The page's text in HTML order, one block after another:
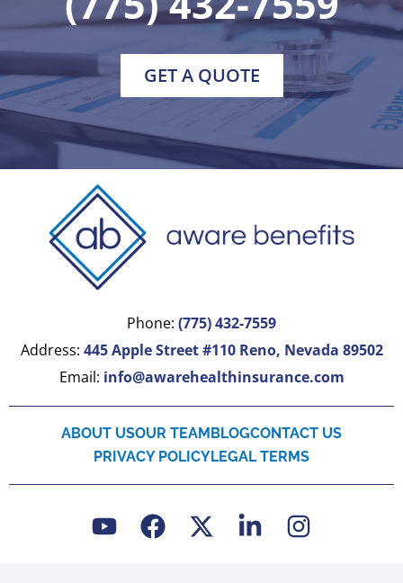
GET A QUOTE
Phone: (775) 432-7559
Address: 445 Apple Street #110 Reno, Nevada 89502
Email: info@awarehealthinsurance.com
ABOUT USOUR TEAMBLOGCONTACT US
PRIVACY POLICYLEGAL TERMS
o
a
c
-
i
n